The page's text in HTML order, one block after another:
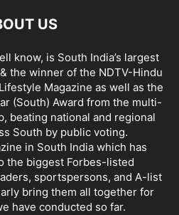
US
know, is South India’s largest
the winner of the NDTV-Hindu
Magazine as well as the
(South) Award from the multi-
beating national and regional
South by public voting.
in South India which has
the biggest Forbes-listed
sportspersons, and A-list
bring them all together for
have conducted so far.